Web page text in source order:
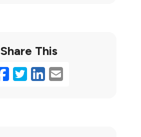
Share This
Facebook
Twitter
LinkedIn
Email